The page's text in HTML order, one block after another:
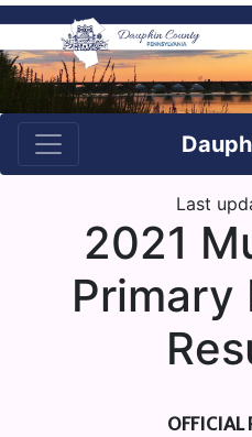
Last
2021
Primary
OFFICIAL